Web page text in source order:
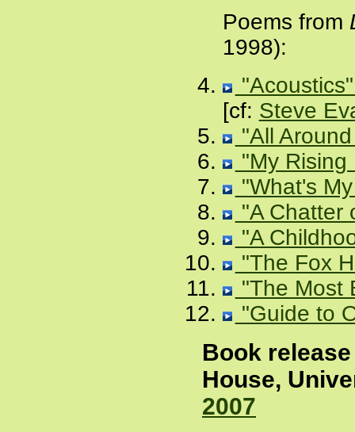
Poems from
1998):
[cf: Steve
"All
"My Rising
"What's
"A Chatter
"A
"The Fox
"The Most
"Guide to
Book
House,
2007